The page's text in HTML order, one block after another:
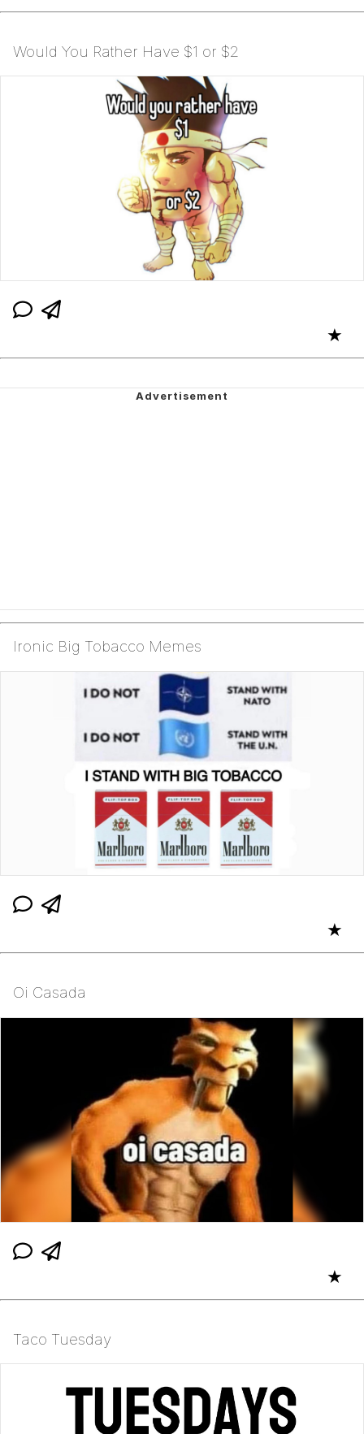
Would You Rather Have $1 or $2
★
Ironic Big Tobacco Memes
★
Oi Casada
★
Taco Tuesday